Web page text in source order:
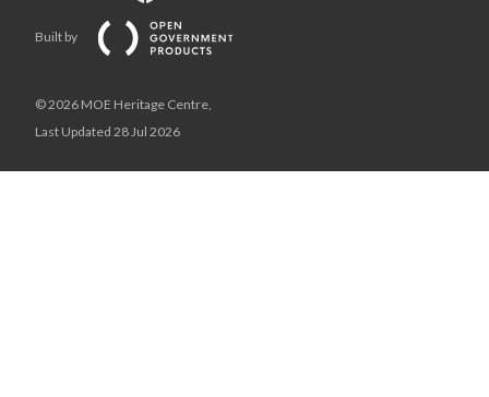
Built by
© 2026 MOE Heritage Centre,
Last Updated 28 Jul 2026